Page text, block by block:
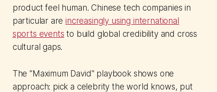
product feel human. Chinese tech companies in
particular areincreasingly using international
sports events to build global credibility and cross
cultural gaps.
The "Maximum David" playbook shows one
approach: pick a celebrity the world knows, put